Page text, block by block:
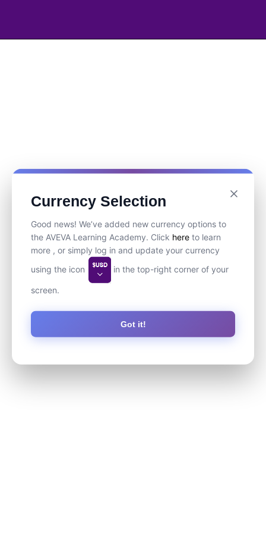
Currency Selection
Good news! We’ve added new currency options to
the AVEVA Learning Academy. Click here to learn
more , or simply log in and update your currency
using the icon
in the top-right corner of your
screen.
Got it!